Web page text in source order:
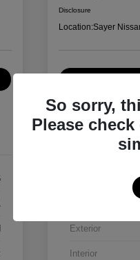
Disclosure
Location:Sayer
Exterior
Interior
So sorry,
Please